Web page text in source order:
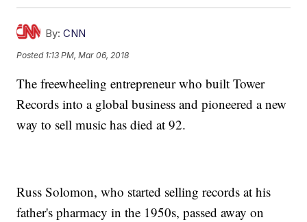
By: CNN
Posted 1:13 PM, Mar 06, 2018
The freewheeling entrepreneur who built Tower
Records into a global business and pioneered a new
way to sell music has died at 92.
Russ Solomon, who started selling records at his
father's pharmacy in the 1950s, passed away on